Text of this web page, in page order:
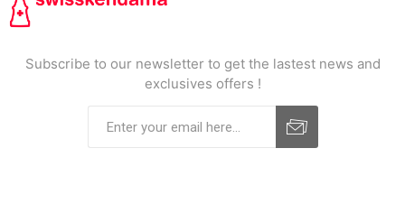
Subscribe to our newsletter to get the lastest news and
exclusives offers !